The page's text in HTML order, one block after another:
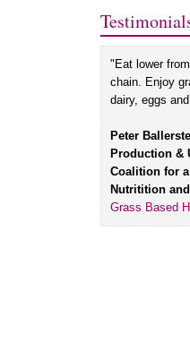
"Eat lower
chain. Enjoy
dairy, eggs
Peter
Production &
Coalition for
Nutritition
Grass Based